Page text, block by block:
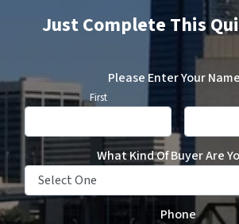
Just Complete This
Please Enter Your Name
First
What Kind Of Buyer Are
Phone